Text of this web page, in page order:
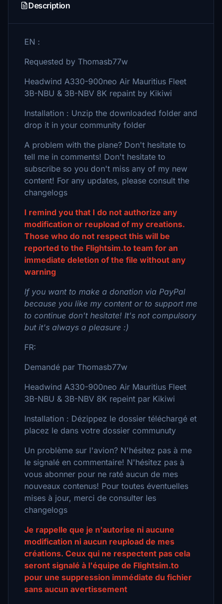
Description
EN :
Requested by Thomasb77w
Headwind A330-900neo Air Mauritius Fleet
3B-NBU & 3B-NBV 8K repaint by Kikiwi
Installation : Unzip the downloaded folder and
drop it in your community folder
A problem with the plane? Don't hesitate to
tell me in comments! Don't hesitate to
subscribe so you don't miss any of my new
content! For any updates, please consult the
changelogs
I remind you that I do not authorize any
modification or reupload of my creations.
Those who do not respect this will be
reported to the Flightsim.to team for an
immediate deletion of the file without any
warning
If you want to make a donation via PayPal
because you like my content or to support me
to continue don't hesitate! It's not compulsory
but it's always a pleasure :)
FR:
Demandé par Thomasb77w
Headwind A330-900neo Air Mauritius Fleet
3B-NBU & 3B-NBV 8K repeint par Kikiwi
Installation : Dézippez le dossier téléchargé et
placez le dans votre dossier communuty
Un problème sur l'avion? N'hésitez pas à me
le signalé en commentaire! N'hésitez pas à
vous abonner pour ne raté aucun de mes
nouveaux contenus! Pour toutes éventuelles
mises à jour, merci de consulter les
changelogs
Je rappelle que je n'autorise ni aucune
modification ni aucun reupload de mes
créations. Ceux qui ne respectent pas cela
seront signalé à l'équipe de Flightsim.to
pour une suppression immédiate du fichier
sans aucun avertissement